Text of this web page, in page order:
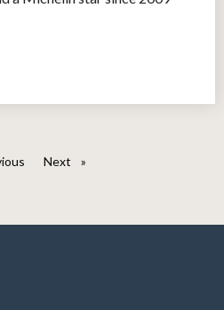
pageNext page